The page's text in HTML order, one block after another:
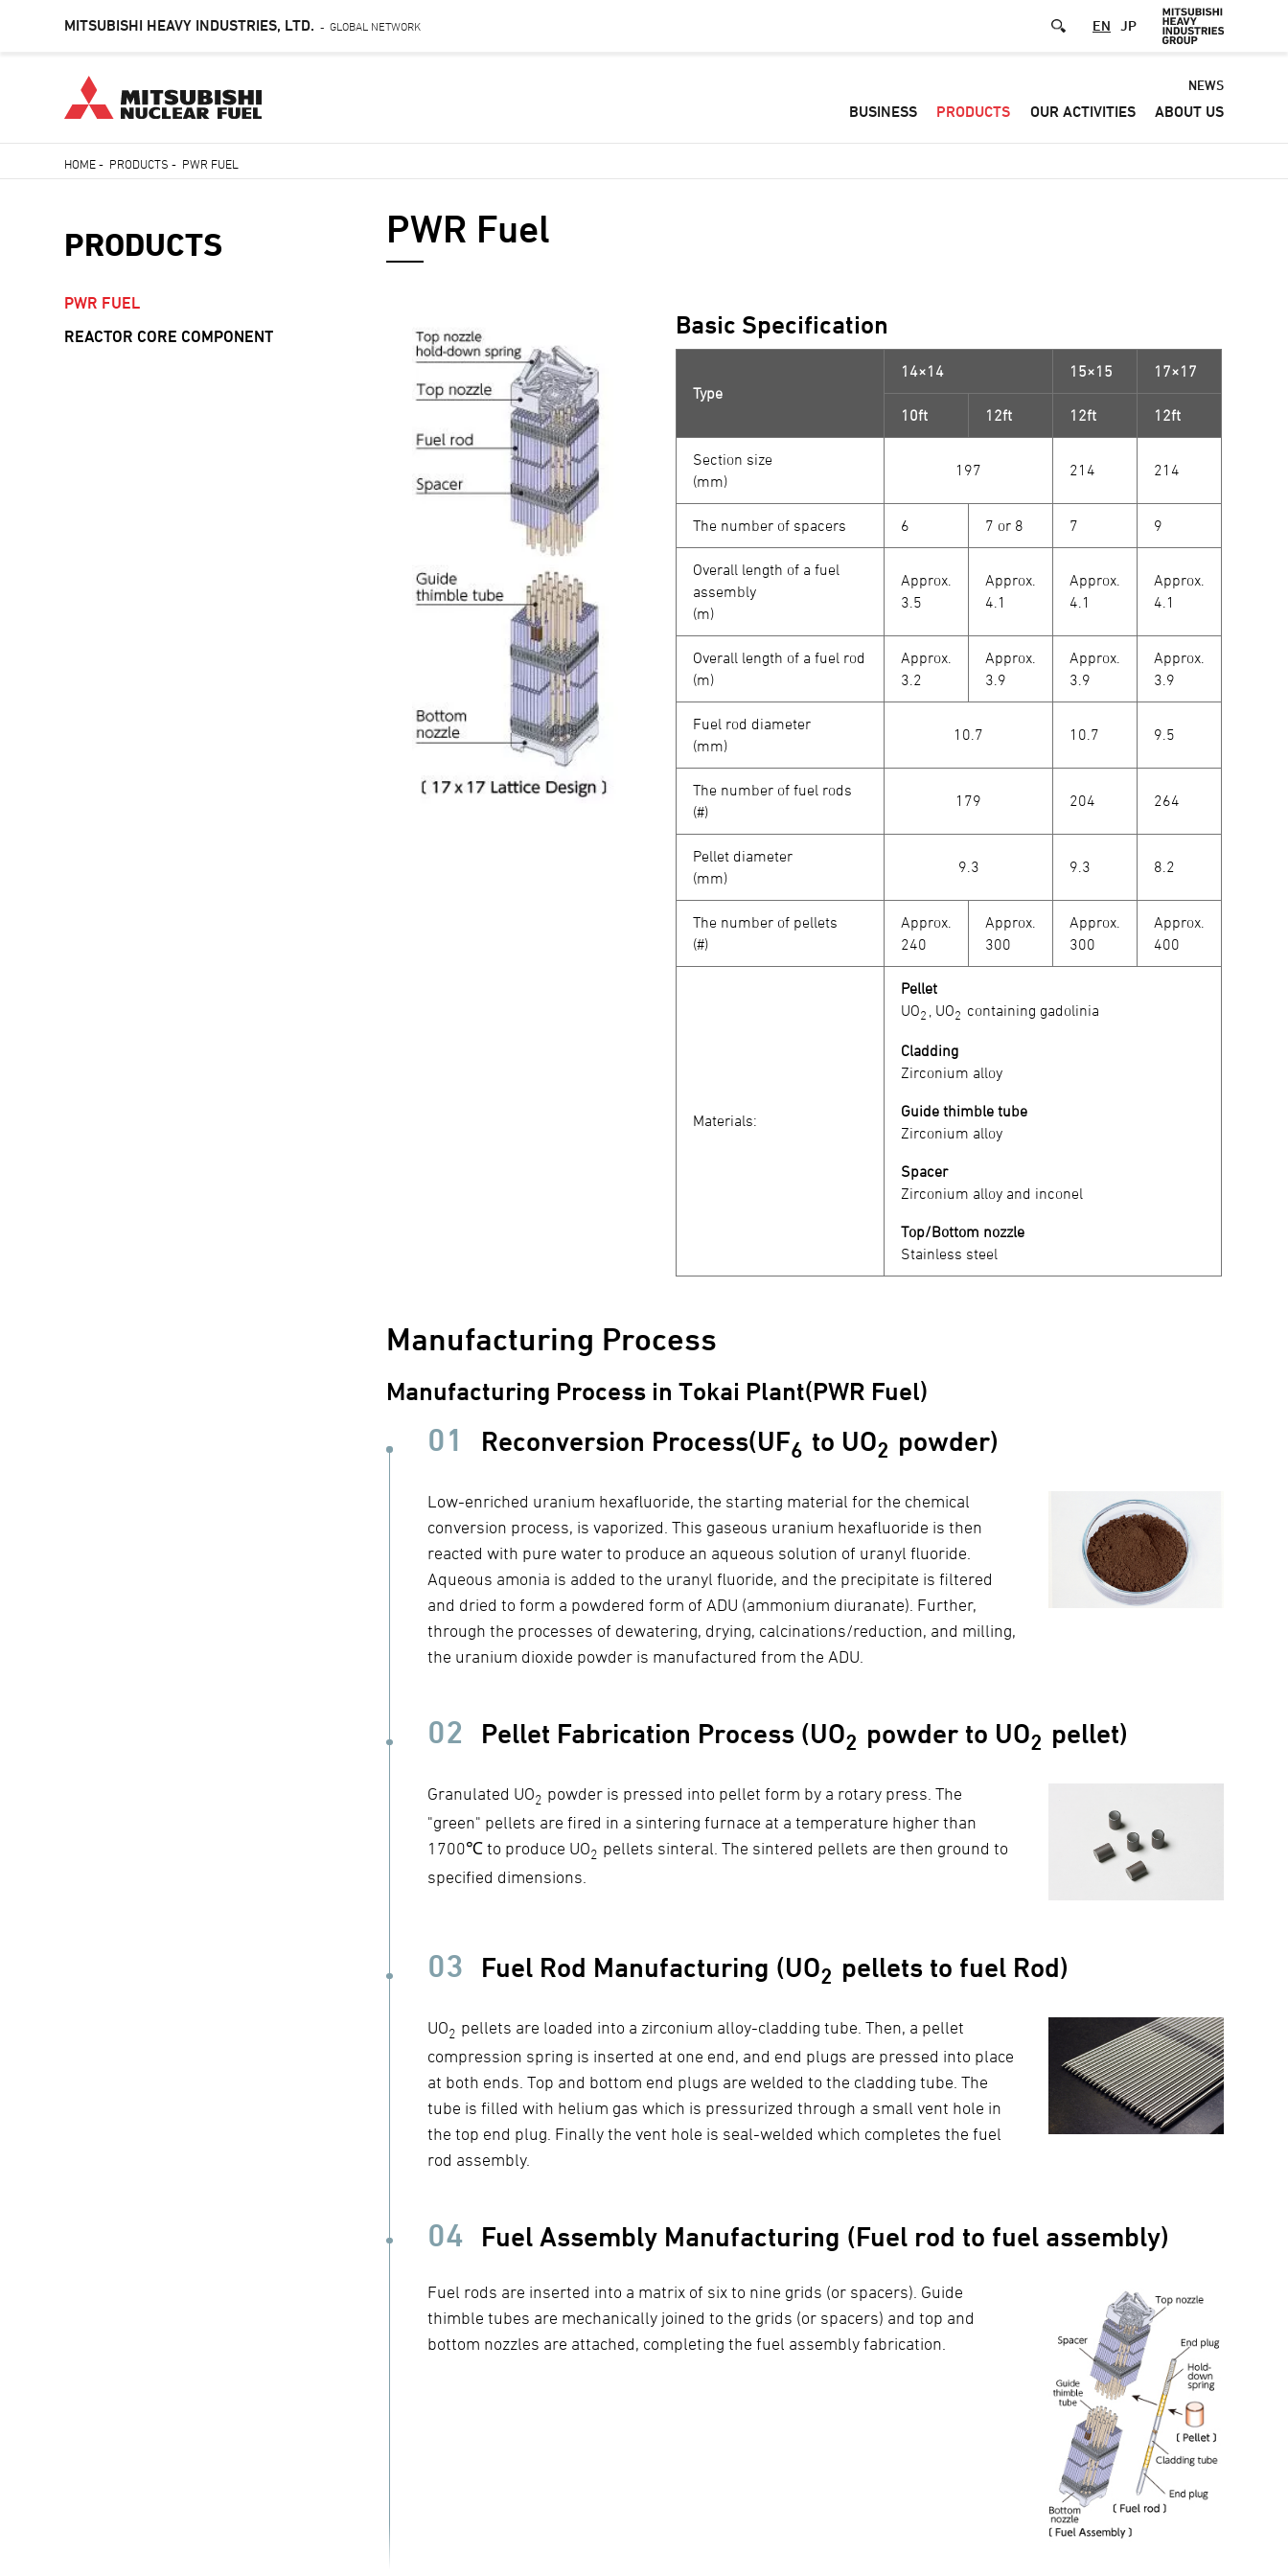
to
MITSUBISHI HEAVY INDUSTRIES, LTD. - GLOBAL NETWORK EN JP
Default
-
NEWS
BUSINESS PRODUCTS OUR ACTIVITIES ABOUT US
HOME- PRODUCTS - PWR FUEL
PWR Fuel
Basic Specification
Type
14×14 15×15 17×17
10ft 12ft 12ft 12ft
Section size
(mm)
197 214 214
The number of spacers 6 7 or 8 7 9
Overall length of a fuel
assembly
(m)
Approx.
3.5
Approx.
4.1
Approx.
4.1
Approx.
4.1
Overall length of a fuel rod
(m)
Approx.
3.2
Approx.
3.9
Approx.
3.9
Approx.
3.9
Fuel rod diameter
(mm)
10.7 10.7 9.5
The number of fuel rods
(#)
179 204 264
Pellet diameter
(mm)
9.3 9.3 8.2
The number of pellets
(#)
Approx.
240
Approx.
300
Approx.
300
Approx.
400
Materials:
Pellet
UO2 , UO2 containing gadolinia
Cladding
Zirconium alloy
Guide thimble tube
Zirconium alloy
Spacer
Zirconium alloy and inconel
Top/Bottom nozzle
Stainless steel
Manufacturing Process
Manufacturing Process in Tokai Plant(PWR Fuel)
01 Reconversion Process(UF6 to UO2 powder)
Low-enriched uranium hexafluoride, the starting material for the chemical
conversion process, is vaporized. This gaseous uranium hexafluoride is then
reacted with pure water to produce an aqueous solution of uranyl fluoride.
Aqueous amonia is added to the uranyl fluoride, and the precipitate is filtered
and dried to form a powdered form of ADU (ammonium diuranate). Further,
through the processes of dewatering, drying, calcinations/reduction, and milling,
the uranium dioxide powder is manufactured from the ADU.
02 Pellet Fabrication Process (UO2 powder to UO2 pellet)
Granulated UO2 powder is pressed into pellet form by a rotary press. The
"green" pellets are fired in a sintering furnace at a temperature higher than
1700℃ to produce UO2 pellets sinteral. The sintered pellets are then ground to
specified dimensions.
03 Fuel Rod Manufacturing (UO2 pellets to fuel Rod)
UO2 pellets are loaded into a zirconium alloy-cladding tube. Then, a pellet
compression spring is inserted at one end, and end plugs are pressed into place
at both ends. Top and bottom end plugs are welded to the cladding tube. The
tube is filled with helium gas which is pressurized through a small vent hole in
the top end plug. Finally the vent hole is seal-welded which completes the fuel
rod assembly.
04 Fuel Assembly Manufacturing (Fuel rod to fuel assembly)
Fuel rods are inserted into a matrix of six to nine grids (or spacers). Guide
thimble tubes are mechanically joined to the grids (or spacers) and top and
bottom nozzles are attached, completing the fuel assembly fabrication.
PRODUCTS
PWR FUEL
REACTOR CORE COMPONENT